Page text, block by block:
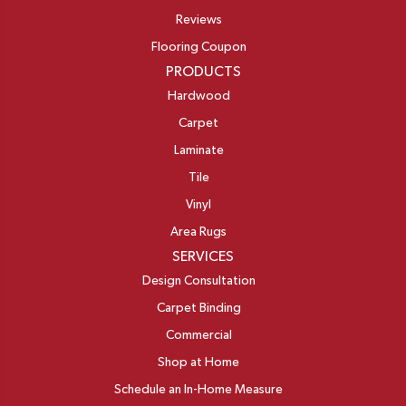
Reviews
Flooring Coupon
PRODUCTS
Hardwood
Carpet
Laminate
Tile
Vinyl
Area Rugs
SERVICES
Design Consultation
Carpet Binding
Commercial
Shop at Home
Schedule an In-Home Measure